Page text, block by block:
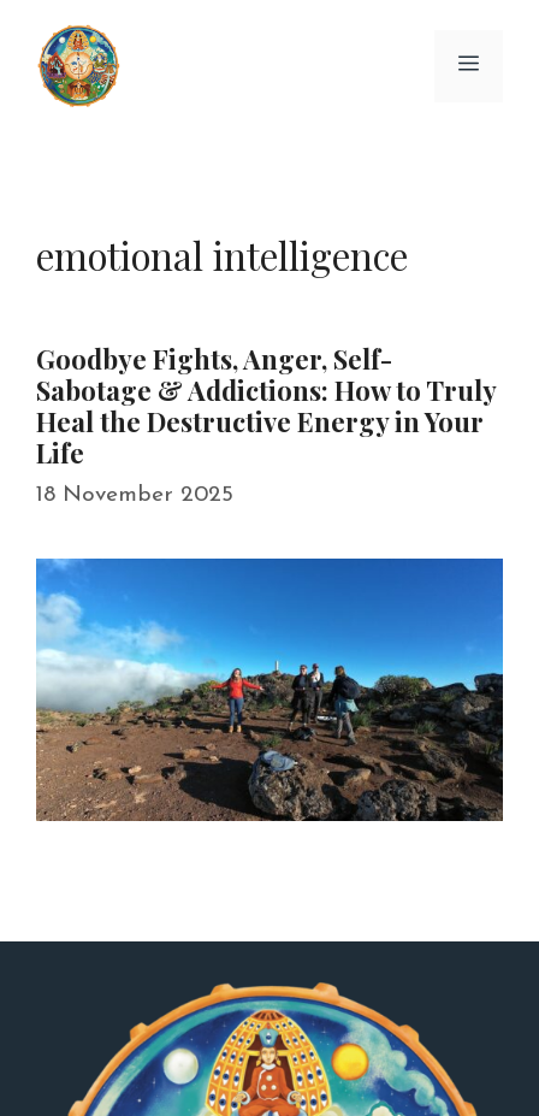
content
Menu
emotional intelligence
Goodbye Fights, Anger, Self-
Sabotage & Addictions: How to Truly
Heal the Destructive Energy in Your
Life
18 November 2025